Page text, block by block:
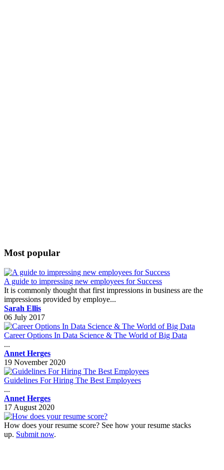
Most popular
A guide to impressing new employees for Success
It is commonly thought that first impressions in business are the
impressions provided by employe...
Sarah Ellis
06 July 2017
Career Options In Data Science & The World of Big Data
...
Annet Herges
19 November 2020
Guidelines For Hiring The Best Employees
...
Annet Herges
17 August 2020
How does your resume score? See how your resume stacks
up. Submit now.